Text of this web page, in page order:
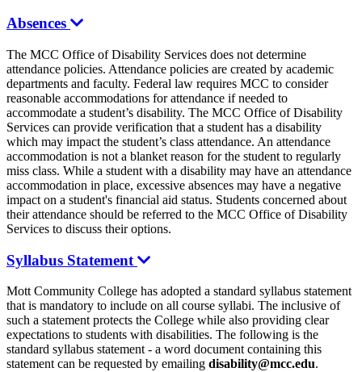
Absences
The MCC Office of Disability Services does not determine
attendance policies. Attendance policies are created by academic
departments and faculty. Federal law requires MCC to consider
reasonable accommodations for attendance if needed to
accommodate a student’s disability. The MCC Office of Disability
Services can provide verification that a student has a disability
which may impact the student’s class attendance. An attendance
accommodation is not a blanket reason for the student to regularly
miss class. While a student with a disability may have an attendance
accommodation in place, excessive absences may have a negative
impact on a student's financial aid status. Students concerned about
their attendance should be referred to the MCC Office of Disability
Services to discuss their options.
Syllabus Statement
Mott Community College has adopted a standard syllabus statement
that is mandatory to include on all course syllabi. The inclusive of
such a statement protects the College while also providing clear
expectations to students with disabilities. The following is the
standard syllabus statement - a word document containing this
statement can be requested by emailing disability@mcc.edu.